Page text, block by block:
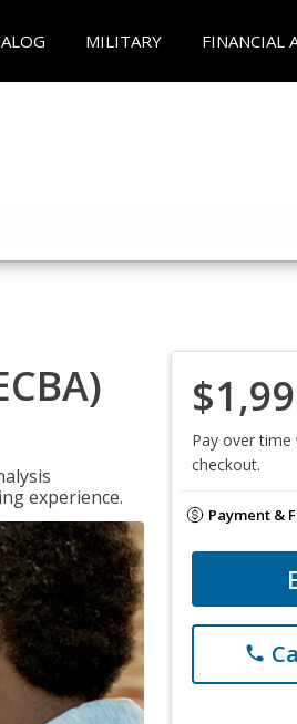
MILITARY FINANCIAL
experience.
Pay over time
checkout.
Payment &
phone